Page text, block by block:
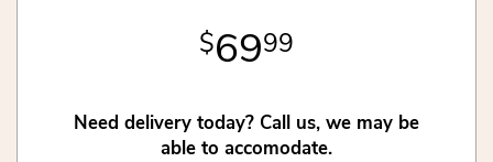
6999
Need delivery today? Call us, we may be
able to accomodate.